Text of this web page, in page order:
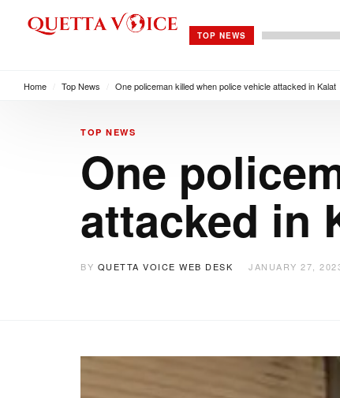
TOP NEWS
Home Top News One policeman killed when police vehicle attacked in Kalat
TOP NEWS
One
attacked in
BY QUETTA VOICE WEB DESK JANUARY 27,